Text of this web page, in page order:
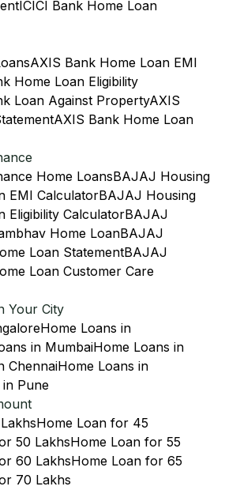
ICICI Bank Home Loan
AXIS Bank Home Loan EMI
Home Loan Eligibility
Loan Against PropertyAXIS
AXIS Bank Home Loan
Home LoansBAJAJ Housing
EMI CalculatorBAJAJ Housing
Eligibility CalculatorBAJAJ
Home LoanBAJAJ
Loan StatementBAJAJ
Loan Customer Care
Your City
Home Loans in
in MumbaiHome Loans in
ChennaiHome Loans in
Pune
Home Loan for 45
50 LakhsHome Loan for 55
60 LakhsHome Loan for 65
70 Lakhs